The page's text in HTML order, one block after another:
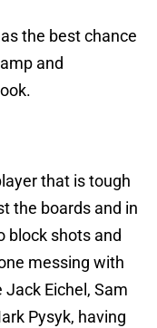
the best chance
and
that is tough
the boards and in
block shots and
messing with
Eichel, Sam
Pysyk, having